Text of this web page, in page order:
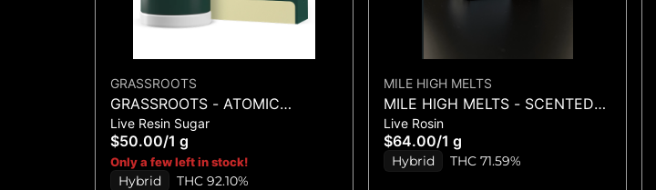
GRASSROOTS
GRASSROOTS - ATOMIC
BREATH LR SUGAR 1G
Live Resin Sugar
$50.00/1 g
Only a few left in stock!
Hybrid THC 92.10%
MILE HIGH MELTS
MILE HIGH MELTS - SCENTED
MARKER #5 - LIVE ROSIN 1G
Live Rosin
$64.00/1 g
Hybrid THC 71.59%